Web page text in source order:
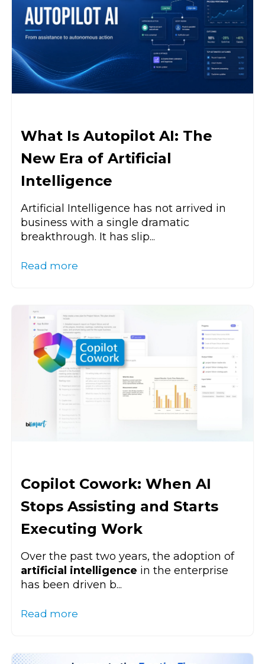
What Is Autopilot AI: The
New Era of Artificial
Intelligence
Artificial Intelligence has not arrived in
business with a single dramatic
breakthrough. It has slip...
Read more
Copilot Cowork: When AI
Stops Assisting and Starts
Executing Work
Over the past two years, the adoption of
artificial intelligence in the enterprise
has been driven b...
Read more